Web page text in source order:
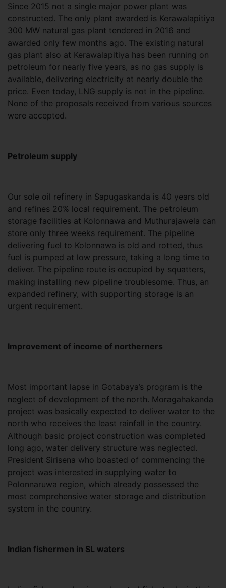
Since 2015 not a single major power plant was
constructed. The only plant awarded is Kerawalapitiya
300 MW natural gas plant tendered in 2016 and
awarded only few months ago. The existing natural
gas plant also at Kerawalapitiya has been running on
petroleum for nearly five years, as no gas supply is
available, delivering electricity at nearly double the
price. Even today, LNG supply is not in the pipeline.
None of the proposals received from various sources
were accepted.
Petroleum supply
Our sole oil refinery in Sapugaskanda is 40 years old
and refines 20% local requirement. The petroleum
storage facilities at Kolonnawa and Muthurajawela can
store only three weeks requirement. The pipeline
delivering fuel to Kolonnawa is old and rotted, thus
fuel is pumped at low pressure, taking a long time to
deliver. The pipeline route is occupied by squatters,
making installing new pipeline troublesome. Thus, an
expanded refinery, with supporting storage is an
urgent requirement.
Improvement of income of northerners
Most important lapse in Gotabaya’s program is the
neglect of development of the north. Moragahakanda
project was basically expected to deliver water to the
north who receives the least rainfall in the country.
Although basic project construction was completed
long ago, water delivery structure was neglected.
President Sirisena who boasted of commencing the
project was interested in supplying water to
Polonnaruwa region, which already possessed the
most comprehensive water storage and distribution
system in the country.
Indian fishermen in SL waters